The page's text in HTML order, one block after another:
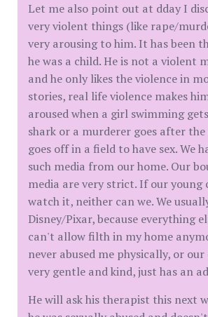
Let me also point out at dday I
very violent things (like rape/
very arousing to him. It has been
he was a child. He is not a violent
and he only likes the violence in
stories, real life violence makes
aroused when a girl swimming
shark or a murderer goes after
goes off in a field to have sex. We
such media from our home. Our
media are very strict. If our young
watch it, neither can we. We
Disney/Pixar, because everything
can't allow filth in my home
never abused me physically, or
very gentle and kind, just has an
He will ask his therapist this next